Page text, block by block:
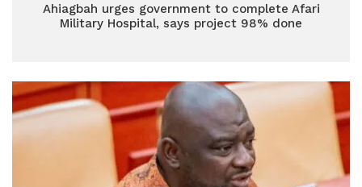
Ahiagbah urges government to complete Afari
Military Hospital, says project 98% done